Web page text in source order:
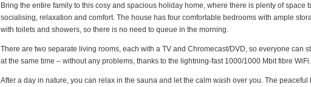
Bring the entire family to this cosy and spacious holiday home, where there is plenty of space
socialising, relaxation and comfort. The house has four comfortable bedrooms with ample
with toilets and showers, so there is no need to queue in the morning.
There are two separate living rooms, each with a TV and Chromecast/DVD, so everyone can
at the same time – without any problems, thanks to the lightning-fast 1000/1000 Mbit fibre WiFi.
After a day in nature, you can relax in the sauna and let the calm wash over you. The